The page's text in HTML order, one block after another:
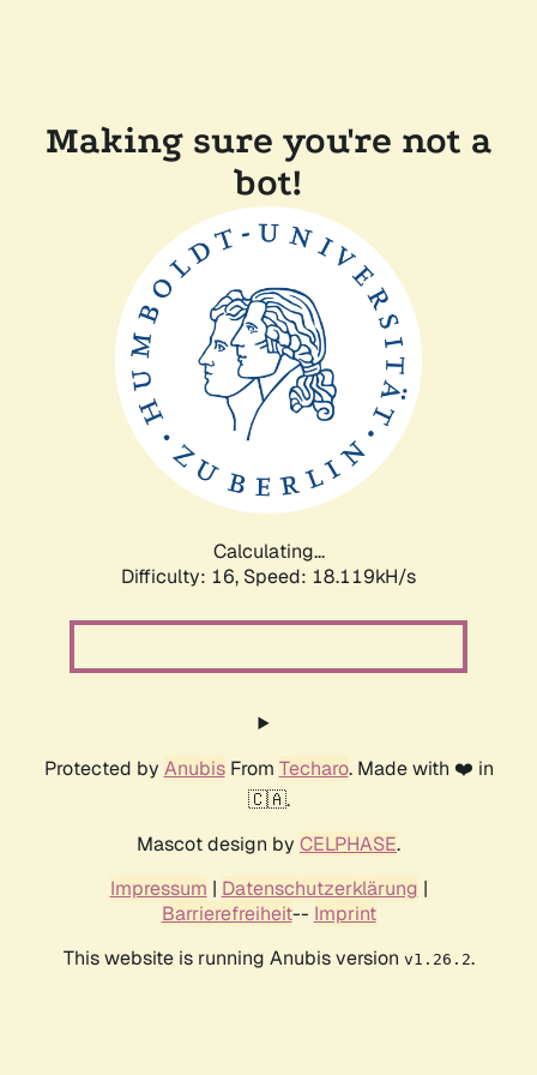
Making sure you're not a
bot!
Calculating...
Difficulty: 16, Speed: 18.119kH/s
Protected by AnubisFrom Techaro. Made with ❤️ in
🇨🇦.
Mascot design by CELPHASE.
Impressum | Datenschutzerklärung |
Barrierefreiheit-- Imprint
This website is running Anubis version v1.26.2.